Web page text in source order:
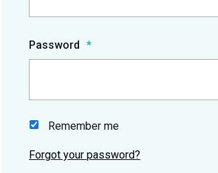
Password
Remember me